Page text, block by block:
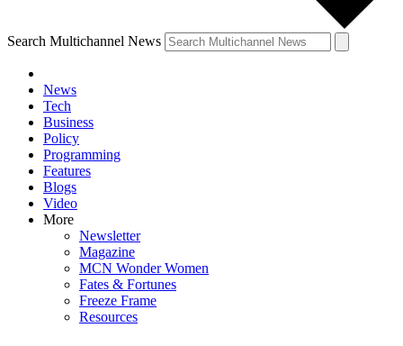
Search Multichannel News
News
Tech
Business
Policy
Programming
Features
Blogs
Video
More
Newsletter
Magazine
MCN Wonder Women
Fates & Fortunes
Freeze Frame
Resources